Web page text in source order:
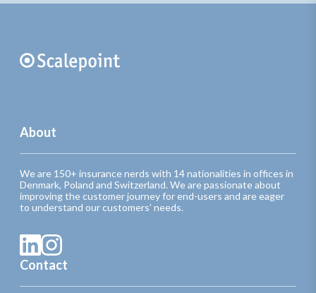
About
We are 150+ insurance nerds with 14 nationalities in offices in
Denmark, Poland and Switzerland. We are passionate about
improving the customer journey for end-users and are eager
to understand our customers’ needs.
Contact